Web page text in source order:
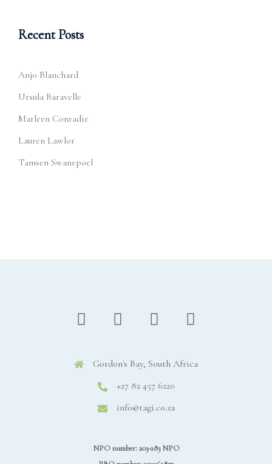
Recent Posts
Anjo Blanchard
Ursula Baravelle
Marleen Conradie
Lauren Lawlor
Tamsen Swanepoel
Gordon's Bay, South Africa
+27 82 457 6220
info@tagi.co.za
NPO number: 203-283 NPO